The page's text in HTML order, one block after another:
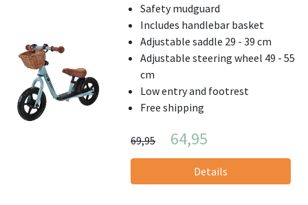
Safety mudguard
Includes handlebar basket
Adjustable saddle 29 - 39 cm
Adjustable steering wheel 49 - 55
cm
Low entry and footrest
Free shipping
69,95 64,95
Details